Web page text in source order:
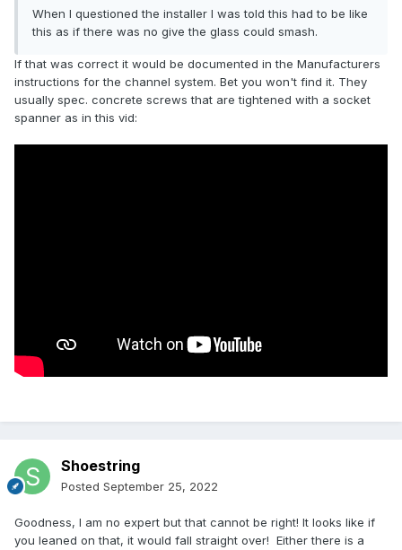
When I questioned the installer I was told this had to be like
this as if there was no give the glass could smash.
If that was correct it would be documented in the Manufacturers
instructions for the channel system. Bet you won't find it. They
usually spec. concrete screws that are tightened with a socket
spanner as in this vid:
Shoestring
Posted September 25, 2022
Goodness, I am no expert but that cannot be right! It looks like if
you leaned on that, it would fall straight over! Either there is a